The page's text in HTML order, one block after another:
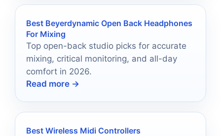
Best Beyerdynamic Open Back Headphones
For Mixing
Top open-back studio picks for accurate
mixing, critical monitoring, and all-day
comfort in 2026.
Read more →
Best Wireless Midi Controllers